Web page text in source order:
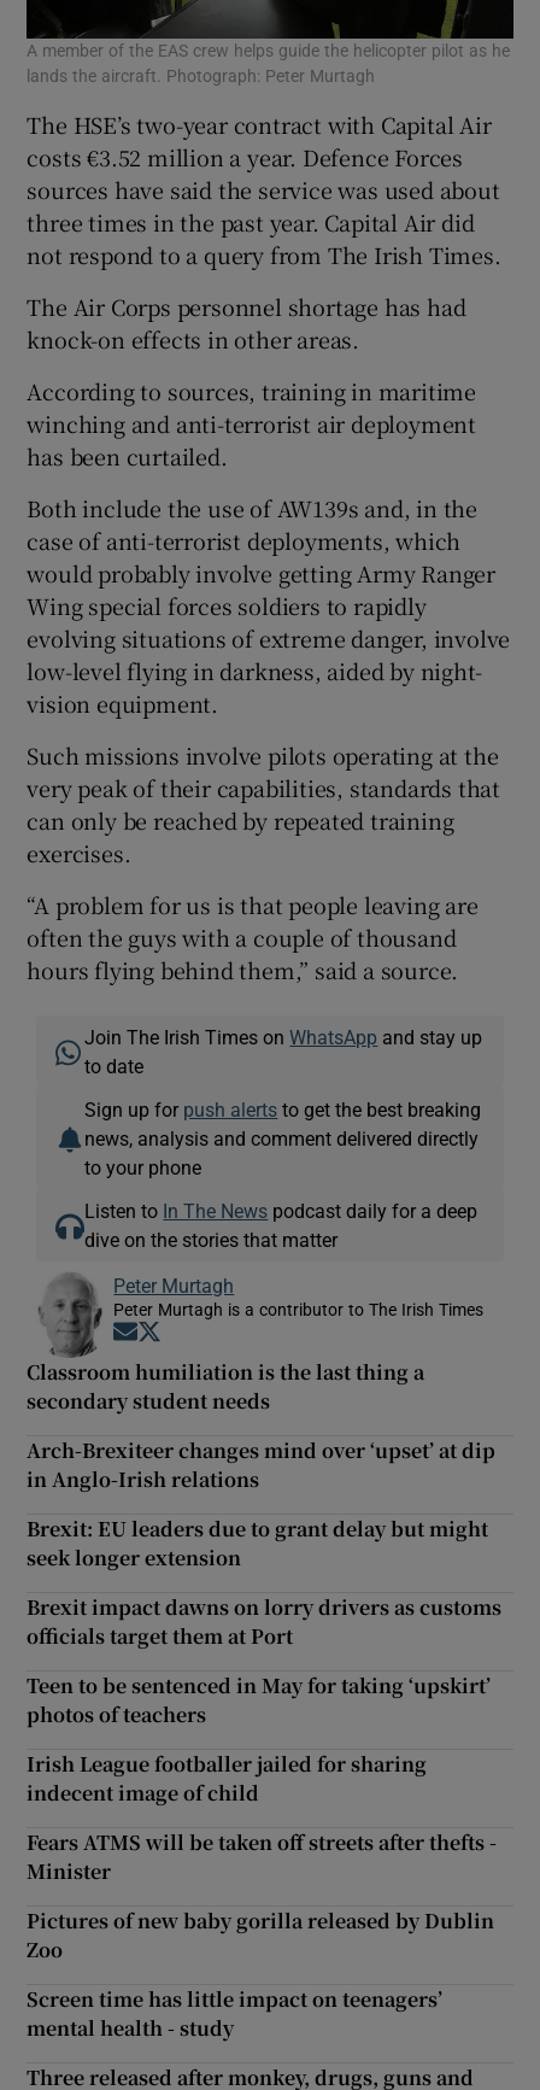
A member of the EAS crew helps guide the helicopter pilot as he
lands the aircraft. Photograph: Peter Murtagh
The HSE’s two-year contract with Capital Air
costs €3.52 million a year. Defence Forces
sources have said the service was used about
three times in the past year. Capital Air did
not respond to a query from The Irish Times.
The Air Corps personnel shortage has had
knock-on effects in other areas.
According to sources, training in maritime
winching and anti-terrorist air deployment
has been curtailed.
Both include the use of AW139s and, in the
case of anti-terrorist deployments, which
would probably involve getting Army Ranger
Wing special forces soldiers to rapidly
evolving situations of extreme danger, involve
low-level flying in darkness, aided by night-
vision equipment.
Such missions involve pilots operating at the
very peak of their capabilities, standards that
can only be reached by repeated training
exercises.
“A problem for us is that people leaving are
often the guys with a couple of thousand
hours flying behind them,” said a source.
Join The Irish Times onWhatsApp and stay up
to date
Sign up for push alerts to get the best breaking
news, analysis and comment delivered directly
to your phone
Listen to In The News podcast daily for a deep
dive on the stories that matter
Peter Murtagh
Peter Murtagh is a contributor to The Irish Times
Opens in new window
Classroom humiliation is the last thing a
secondary student needs
Arch-Brexiteer changes mind over ‘upset’ at dip
in Anglo-Irish relations
Brexit: EU leaders due to grant delay but might
seek longer extension
Brexit impact dawns on lorry drivers as customs
officials target them at Port
Teen to be sentenced in May for taking ‘upskirt’
photos of teachers
Irish League footballer jailed for sharing
indecent image of child
Fears ATMS will be taken off streets after thefts -
Minister
Pictures of new baby gorilla released by Dublin
Zoo
Screen time has little impact on teenagers’
mental health - study
Three released after monkey, drugs, guns and